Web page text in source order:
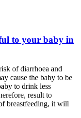
to your baby in
of diarrhoea and
cause the baby to be
to drink less
result to
breastfeeding, it will